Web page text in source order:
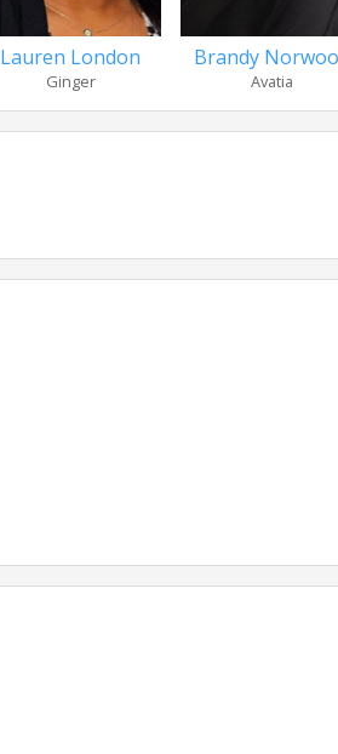
Lauren London
Ginger
Brandy
Avatia